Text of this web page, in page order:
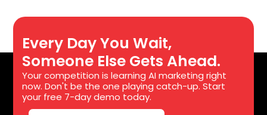
Every Day You Wait,
Someone Else Gets Ahead.
Your competition is learning AI marketing right
now. Don't be the one playing catch-up. Start
your free 7-day demo today.